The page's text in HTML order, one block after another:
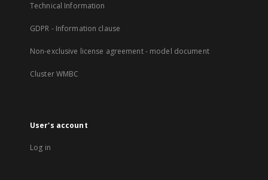
Technical Information
GDPR - Information clause
Non-exclusive license agreement - model document
Cluster WMBC
User's account
Log in